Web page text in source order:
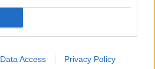
Data Access Privacy Policy
τους!